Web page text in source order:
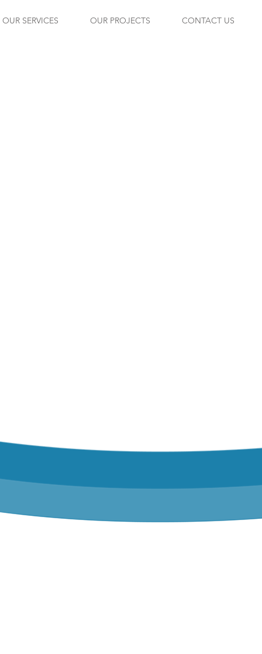
OUR SERVICES OUR PROJECTS CONTACT US